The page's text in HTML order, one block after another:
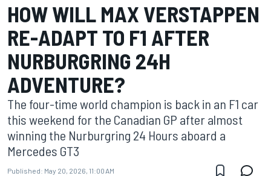
HOW WILL MAX VERSTAPPEN
RE-ADAPT TO F1 AFTER
NURBURGRING 24H
ADVENTURE?
The four-time world champion is back in an F1 car
this weekend for the Canadian GP after almost
winning the Nurburgring 24 Hours aboard a
Mercedes GT3
Published: May 20, 2026, 11:00 AM